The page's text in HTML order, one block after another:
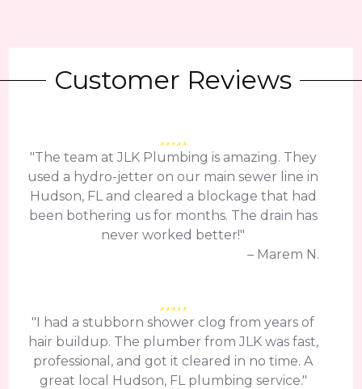
Customer Reviews
"The team at JLK Plumbing is amazing. They
used a hydro-jetter on our main sewer line in
Hudson, FL and cleared a blockage that had
been bothering us for months. The drain has
never worked better!"
– Marem N.
"I had a stubborn shower clog from years of
hair buildup. The plumber from JLK was fast,
professional, and got it cleared in no time. A
great local Hudson, FL plumbing service."